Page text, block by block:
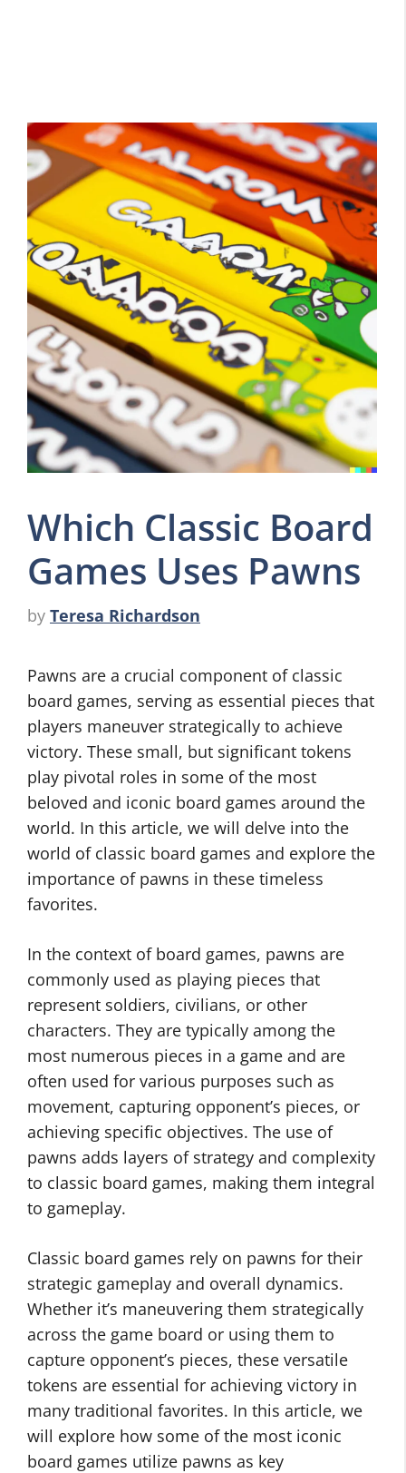
Which Classic Board
Games Uses Pawns
by Teresa Richardson
Pawns are a crucial component of classic
board games, serving as essential pieces that
players maneuver strategically to achieve
victory. These small, but significant tokens
play pivotal roles in some of the most
beloved and iconic board games around the
world. In this article, we will delve into the
world of classic board games and explore the
importance of pawns in these timeless
favorites.
In the context of board games, pawns are
commonly used as playing pieces that
represent soldiers, civilians, or other
characters. They are typically among the
most numerous pieces in a game and are
often used for various purposes such as
movement, capturing opponent’s pieces, or
achieving specific objectives. The use of
pawns adds layers of strategy and complexity
to classic board games, making them integral
to gameplay.
Classic board games rely on pawns for their
strategic gameplay and overall dynamics.
Whether it’s maneuvering them strategically
across the game board or using them to
capture opponent’s pieces, these versatile
tokens are essential for achieving victory in
many traditional favorites. In this article, we
will explore how some of the most iconic
board games utilize pawns as key